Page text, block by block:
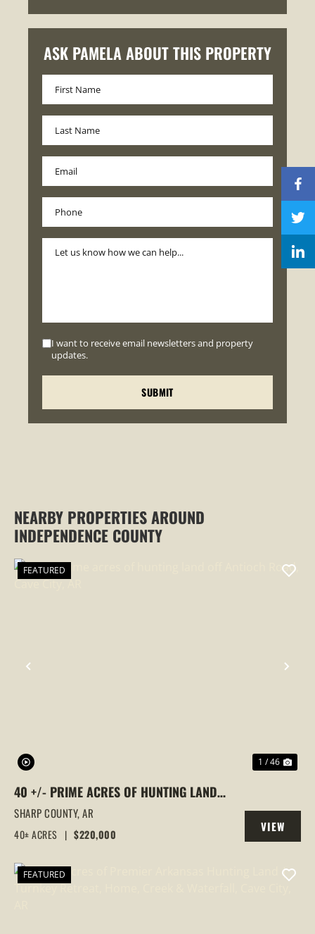
ASK PAMELA ABOUT THIS PROPERTY
I want to receive email newsletters and property
updates.
NEARBY PROPERTIES AROUND
INDEPENDENCE COUNTY
PREVIOUS
FEATURED
1 / 46
40 +/- PRIME ACRES OF HUNTING LAND
OFF ANTIOCH ROAD, CAVE CITY, AR
SHARP COUNTY,AR
40± ACRES | $220,000
VIEW
PROPERTY
FEATURED